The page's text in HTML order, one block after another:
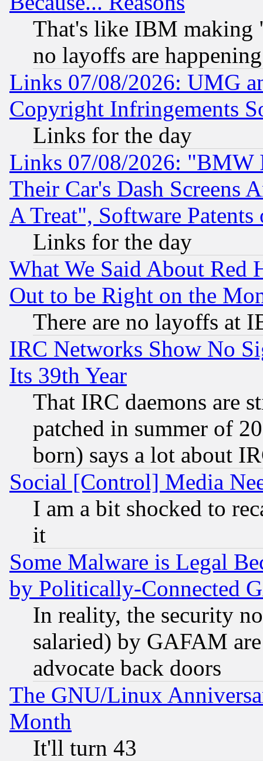
That's like IBM making
no layoffs are happening
Links 07/08/2026: UMG
Copyright Infringements
Links for the day
Links 07/08/2026: "BMW
Their Car's Dash Screens
A Treat", Software Patents
Links for the day
What We Said About Red
Out to be Right on the
There are no layoffs at
IRC Networks Show No
Its 39th Year
That IRC daemons are
patched in summer of
born) says a lot about
Social [Control] Media
I am a bit shocked to
it
Some Malware is Legal
by Politically-Connected
In reality, the security
salaried) by GAFAM
advocate back doors
The GNU/Linux
Month
It'll turn 43